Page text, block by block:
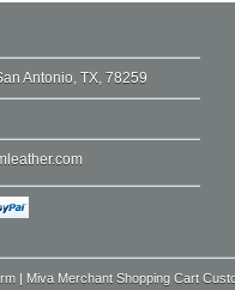
Antonio, TX, 78259
| Miva Merchant Shopping Cart